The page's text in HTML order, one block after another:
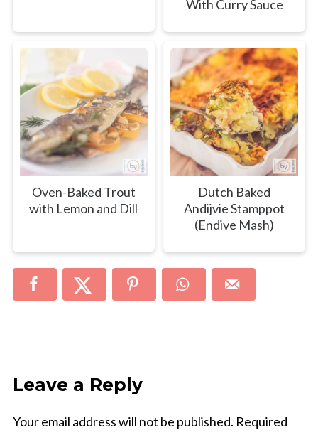
With Curry Sauce
Oven-Baked Trout
with Lemon and Dill
Dutch Baked
Andijvie Stamppot
(Endive Mash)
Leave a Reply
Your email address will not be published. Required